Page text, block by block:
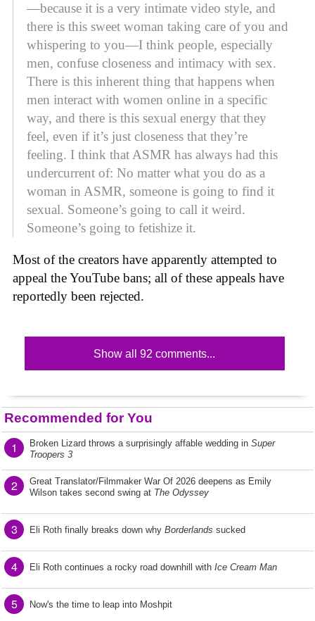
—because it is a very intimate video style, and
there is this sweet woman taking care of you and
whispering to you—I think people, especially
men, confuse closeness and intimacy with sex.
There is this inherent thing that happens when
men interact with women online in a specific
way, and there is this sexual energy that they
feel, even if it’s just closeness that they’re
feeling. I think that ASMR has always had this
undercurrent of: No matter what you do as a
woman in ASMR, someone is going to find it
sexual. Someone’s going to call it weird.
Someone’s going to fetishize it.
Most of the creators have apparently attempted to
appeal the YouTube bans; all of these appeals have
reportedly been rejected.
Show all 92 comments...
Recommended for You
1 Broken Lizard throws a surprisingly affable wedding in Super
Troopers 3
2
Great Translator/Filmmaker War Of 2026 deepens as Emily
Wilson takes second swing at The Odyssey
3 Eli Roth finally breaks down why Borderlands sucked
4 Eli Roth continues a rocky road downhill with Ice Cream Man
5 Now's the time to leap into Moshpit